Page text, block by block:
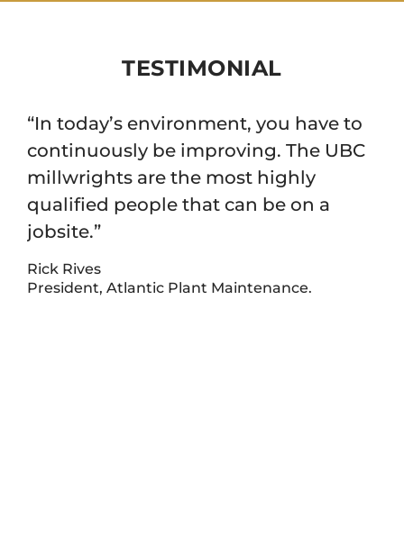
TESTIMONIAL
“In today’s environment, you have to
continuously be improving. The UBC
millwrights are the most highly
qualified people that can be on a
jobsite.”
Rick Rives
President, Atlantic Plant Maintenance.